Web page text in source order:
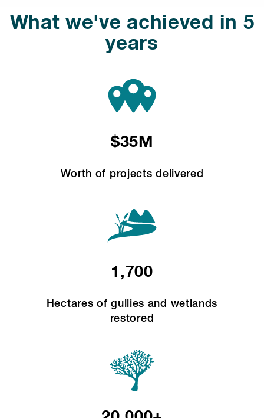
What we've achieved in 5
years
$35M
Worth of projects delivered
1,700
Hectares of gullies and wetlands
restored